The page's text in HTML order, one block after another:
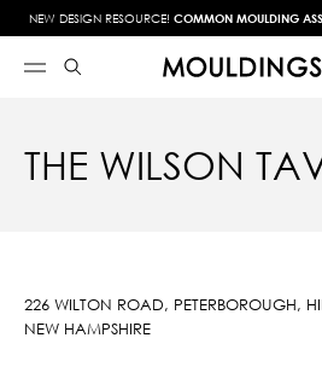
NEW DESIGN RESOURCE! COMMON MOULDING
THE WILSON
226 WILTON ROAD, PETERBOROUGH,
NEW HAMPSHIRE